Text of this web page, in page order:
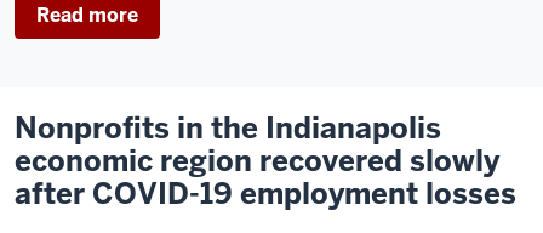
Read more
Nonprofits in the Indianapolis
economic region recovered slowly
after COVID-19 employment losses